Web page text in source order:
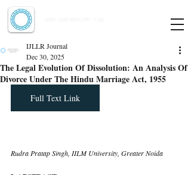
The Legal Evolution Of Dissolution: An Analysis Of
Divorce Under The Hindu Marriage Act, 1955
IJLLR Journal
Dec 30, 2025
Full Text Link
Rudra Pratap Singh, IILM University, Greater Noida